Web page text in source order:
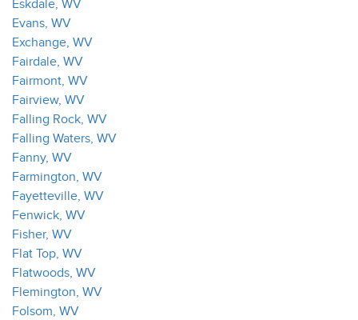
Eskdale, WV
Evans, WV
Exchange, WV
Fairdale, WV
Fairmont, WV
Fairview, WV
Falling Rock, WV
Falling Waters, WV
Fanny, WV
Farmington, WV
Fayetteville, WV
Fenwick, WV
Fisher, WV
Flat Top, WV
Flatwoods, WV
Flemington, WV
Folsom, WV